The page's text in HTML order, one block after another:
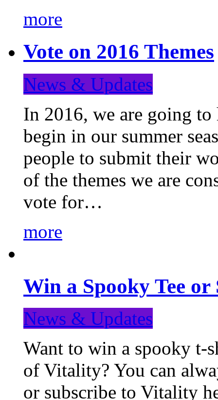
more
Vote on 2016 Themes
News & Updates
In 2016, we are going to
begin in our summer
people to submit their
of the themes we are
vote for…
more
Win a Spooky Tee
News & Updates
Want to win a spooky t-
of Vitality? You can
or subscribe to Vitality